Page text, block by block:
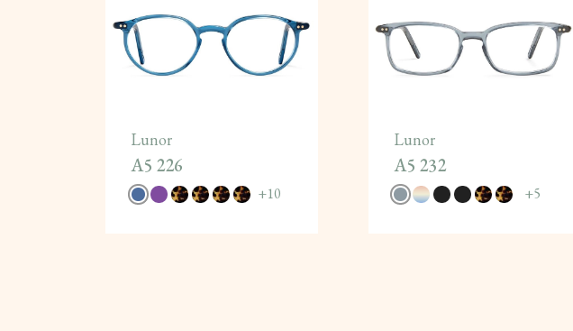
Lunor
A5 226
+10
Lunor
A5 232
+5